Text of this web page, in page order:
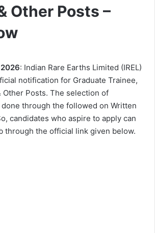
Other Posts –
: Indian Rare Earths Limited (IREL)
notification for Graduate Trainee,
Other Posts. The selection of
through the followed on Written
candidates who aspire to apply can
through the official link given below.